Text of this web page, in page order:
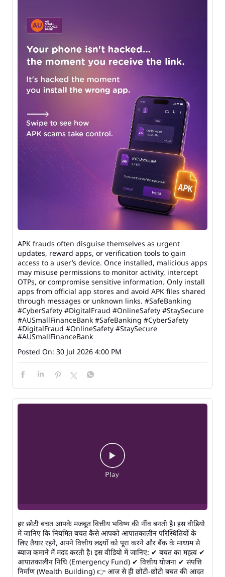
APK frauds often disguise themselves as urgent
updates, reward apps, or verification tools to gain
access to a user’s device. Once installed, malicious apps
may misuse permissions to monitor activity, intercept
OTPs, or compromise sensitive information. Only install
apps from official app stores and avoid APK files shared
through messages or unknown links. #SafeBanking
#CyberSafety #DigitalFraud #OnlineSafety #StaySecure
#AUSmallFinanceBank #SafeBanking #CyberSafety
#DigitalFraud #OnlineSafety #StaySecure
#AUSmallFinanceBank
Posted On: 30 Jul 2026 4:00 PM
हर छोटी बचत आपके मजबूत वित्तीय भविष्य की नींव बनती है। इस वीडियो
में जानिए कि नियमित बचत कैसे आपको आपातकालीन परिस्थितियों के
लिए तैयार रहने, अपने वित्तीय लक्ष्यों को पूरा करने और बैंक के माध्यम से
ब्याज कमाने में मदद करती है। इस वीडियो में जानिए: ✔ बचत का महत्व ✔
आपातकालीन निधि (Emergency Fund) ✔ वित्तीय योजना ✔ संपत्ति
निर्माण (Wealth Building) 👉 आज से ही छोटी-छोटी बचत की आदत